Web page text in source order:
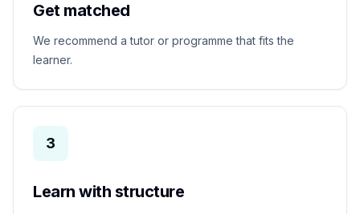
Get matched
We recommend a tutor or programme that fits the
learner.
3
Learn with structure